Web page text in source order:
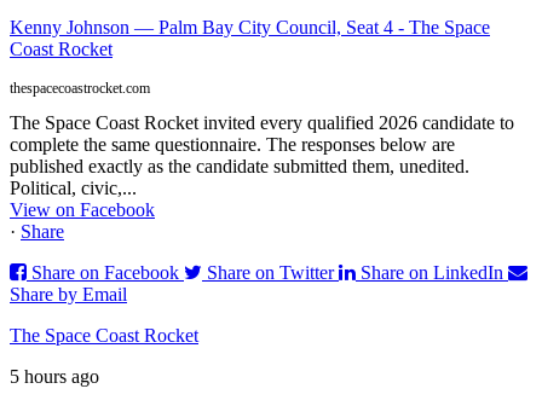
Kenny Johnson — Palm Bay City Council, Seat 4 - The Space
Coast Rocket
thespacecoastrocket.com
The Space Coast Rocket invited every qualified 2026 candidate to
complete the same questionnaire. The responses below are
published exactly as the candidate submitted them, unedited.
Political, civic,...
View on Facebook
· Share
Share on Facebook
Share on Twitter
Share on LinkedIn
Share by Email
The Space Coast Rocket
5 hours ago